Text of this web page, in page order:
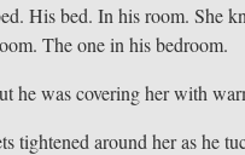
His bed. In his room. She
The one in his bedroom.
he was covering her with
tightened around her as he